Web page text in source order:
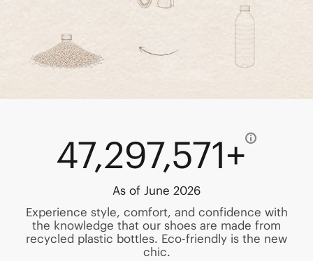
47,297,571+
As of June 2026
Experience style, comfort, and confidence with
the knowledge that our shoes are made from
recycled plastic bottles. Eco-friendly is the new
chic.